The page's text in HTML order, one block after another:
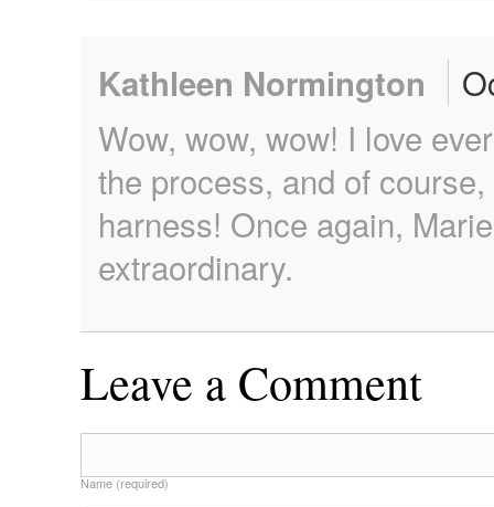
Kathleen Normington
Wow, wow, wow! I love
the process, and of
harness! Once again,
extraordinary.
Leave a Comment
Name (required)